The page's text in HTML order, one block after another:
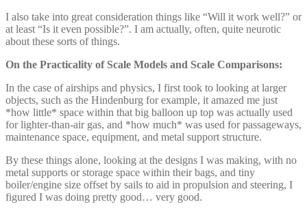
I also take into great consideration things like “Will it work well?” or
at least “Is it even possible?”. I am actually, often, quite neurotic
about these sorts of things.
On the Practicality of Scale Models and Scale Comparisons:
In the case of airships and physics, I first took to looking at larger
objects, such as the Hindenburg for example, it amazed me just
*how little* space within that big balloon up top was actually used
for lighter-than-air gas, and *how much* was used for passageways,
maintenance space, equipment, and metal support structure.
By these things alone, looking at the designs I was making, with no
metal supports or storage space within their bags, and tiny
boiler/engine size offset by sails to aid in propulsion and steering, I
figured I was doing pretty good… very good.